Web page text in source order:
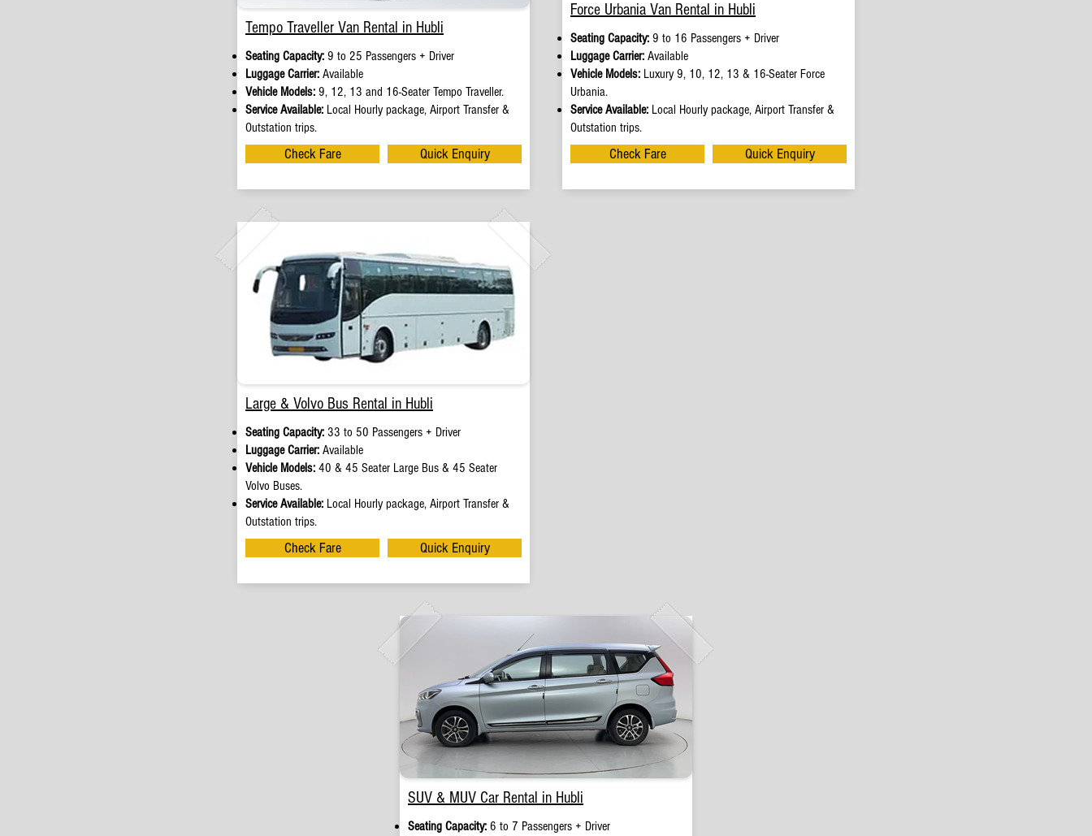
Tempo Traveller Van Rental in Hubli
Seating Capacity: 9 to 25 Passengers + Driver
Luggage Carrier: Available
Vehicle Models: 9, 12, 13 and 16-Seater Tempo Traveller.
Service Available: Local Hourly package, Airport Transfer &
Outstation trips.
Check Fare Quick Enquiry
Large & Volvo Bus Rental in Hubli
Seating Capacity: 33 to 50 Passengers + Driver
Luggage Carrier: Available
Vehicle Models: 40 & 45 Seater Large Bus & 45 Seater
Volvo Buses.
Service Available: Local Hourly package, Airport Transfer &
Outstation trips.
Check Fare Quick Enquiry
Force Urbania Van Rental in Hubli
Seating Capacity: 9 to 16 Passengers + Driver
Luggage Carrier: Available
Vehicle Models: Luxury 9, 10, 12, 13 & 16-Seater Force
Urbania.
Service Available: Local Hourly package, Airport Transfer &
Outstation trips.
Check Fare Quick Enquiry
SUV & MUV Car Rental in Hubli
Seating Capacity: 6 to 7 Passengers + Driver